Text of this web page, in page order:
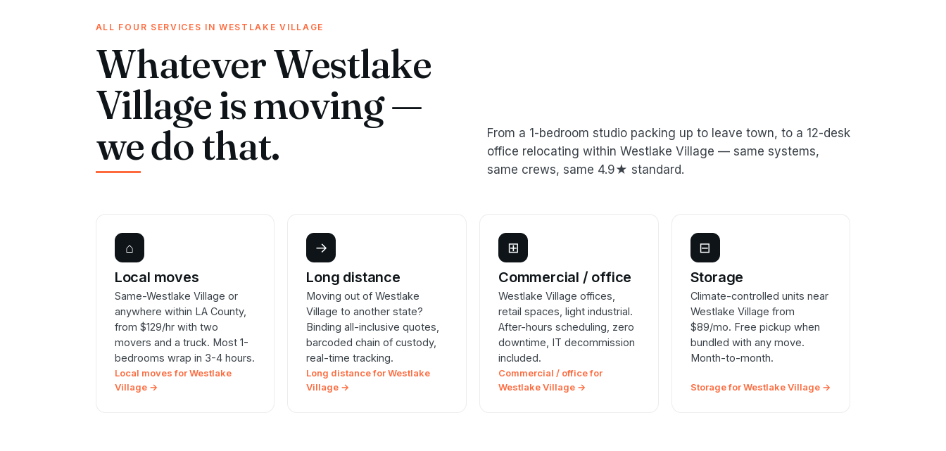
ALL FOUR SERVICES IN WESTLAKE VILLAGE
Whatever Westlake
Village is moving —
we do that.
From a 1-bedroom studio packing up to leave town, to a 12-desk
office relocating within Westlake Village — same systems,
same crews, same 4.9★ standard.
⌂
Local moves
Same-Westlake Village or
anywhere within LA County,
from $129/hr with two
movers and a truck. Most 1-
bedrooms wrap in 3-4 hours.
Local moves for Westlake
Village →
→
Long distance
Moving out of Westlake
Village to another state?
Binding all-inclusive quotes,
barcoded chain of custody,
real-time tracking.
Long distance for Westlake
Village →
⊞
Commercial / office
Westlake Village offices,
retail spaces, light industrial.
After-hours scheduling, zero
downtime, IT decommission
included.
Commercial / office for
Westlake Village →
⊟
Storage
Climate-controlled units near
Westlake Village from
$89/mo. Free pickup when
bundled with any move.
Month-to-month.
Storage for Westlake Village →